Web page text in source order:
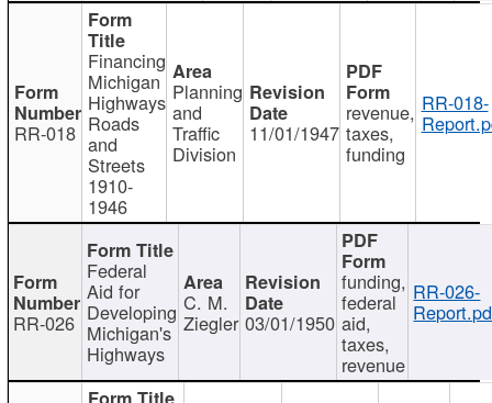
RR-018
Financing
Michigan
Highways
Roads
and
Streets
1910-
1946
Planning
and
Traffic
Division
11/01/1947
revenue,
taxes,
funding
RR-018-
RR-026
Federal
Aid for
Developing
Michigan's
Highways
C. M.
Ziegler 03/01/1950
funding,
federal
aid,
taxes,
revenue
RR-026-